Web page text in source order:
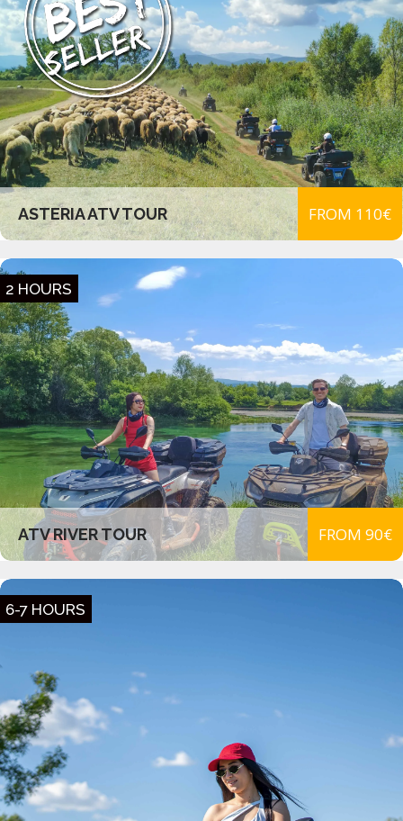
ASTERIA ATV TOUR FROM 110€
ATV RIVER TOUR
2 HOURS
FROM 90€
6-7 HOURS